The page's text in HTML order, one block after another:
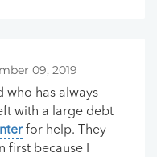
09, 2019
who has always
with a large debt
for help. They
because I